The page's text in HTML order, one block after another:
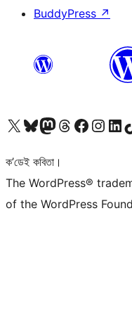
BuddyPress ↗
আমাৰ X (আগৰ Twitter) একাউণ্টলৈ যাওকআমাৰ Bluesky একাউণ্টলৈ যাওকআমাৰ Mastodon একাউণ্টলৈ যাওকআমাৰ Threads একাউণ্টলৈ যাওকআমাৰ Facebook পৃষ্ঠালৈ যাওকআমাৰ Instagram একাউণ্টলৈ যাওক
আমাৰ LinkedIn
ক’ডেই কবিতা।
The WordPress®
of the WordPress